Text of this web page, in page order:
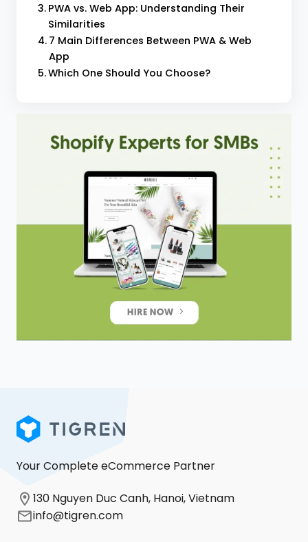
PWA vs. Web App: Understanding Their
Similarities
7 Main Differences Between PWA & Web
App
Which One Should You Choose?
Your Complete eCommerce Partner
130 Nguyen Duc Canh, Hanoi, Vietnam
info@tigren.com